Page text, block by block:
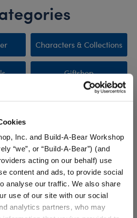
Inc. and Build-A-Bear Workshop
“we”, or “Build-A-Bear”) (and
acting on our behalf) use
content and ads, to provide social
analyse our traffic. We also share
use of our site with our social
analytics partners, who may
Characters & Collections
Giftshop
You'll Love